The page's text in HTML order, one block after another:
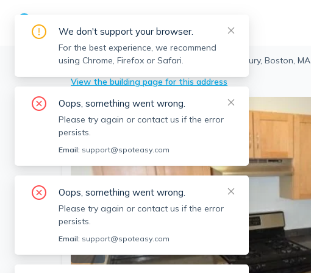
Boston > Roxbury > 147 Marcella St, Roxbury, Boston, MA
View the building page for this address
We don't support your browser.
For the best experience, we recommend
using Chrome, Firefox or Safari.
Oops, something went wrong.
Please try again or contact us if the error
persists.
Email: support@spoteasy.com
Oops, something went wrong.
Please try again or contact us if the error
persists.
Email: support@spoteasy.com